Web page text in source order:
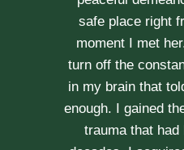
professionalism.
has grown and
never been tighter.
very kind, calm